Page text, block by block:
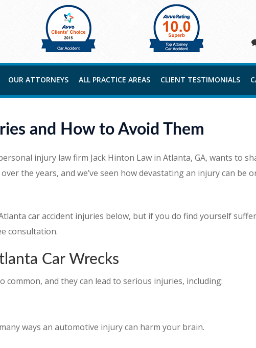
OUR ATTORNEYS ALL PRACTICE AREAS CLIENT TESTIMONIALS
and How to Avoid Them
injury law firm Jack Hinton Law in Atlanta, GA, wants to
the years, and we’ve seen how devastating an injury can be
car accident injuries below, but if you do find yourself
consultation.
Car Wrecks
and they can lead to serious injuries, including:
ways an automotive injury can harm your brain.